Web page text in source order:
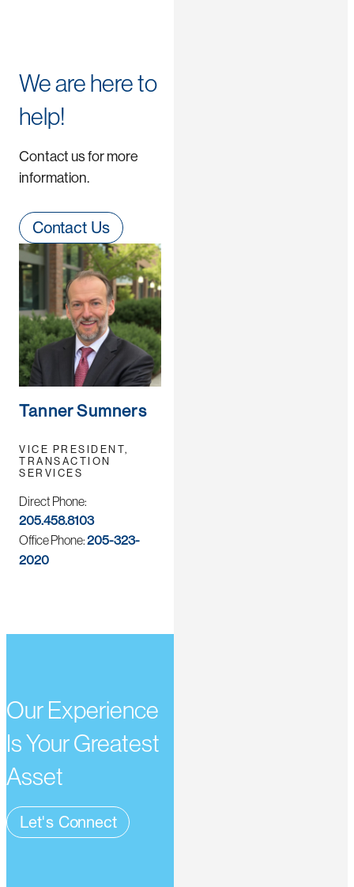
We are here to
help!
Contact us for more
information.
Contact Us
Tanner Sumners
VICE PRESIDENT,
TRANSACTION
SERVICES
Direct Phone:
205.458.8103
Office Phone:205-323-
2020
Our Experience
Is Your Greatest
Asset
Let's Connect